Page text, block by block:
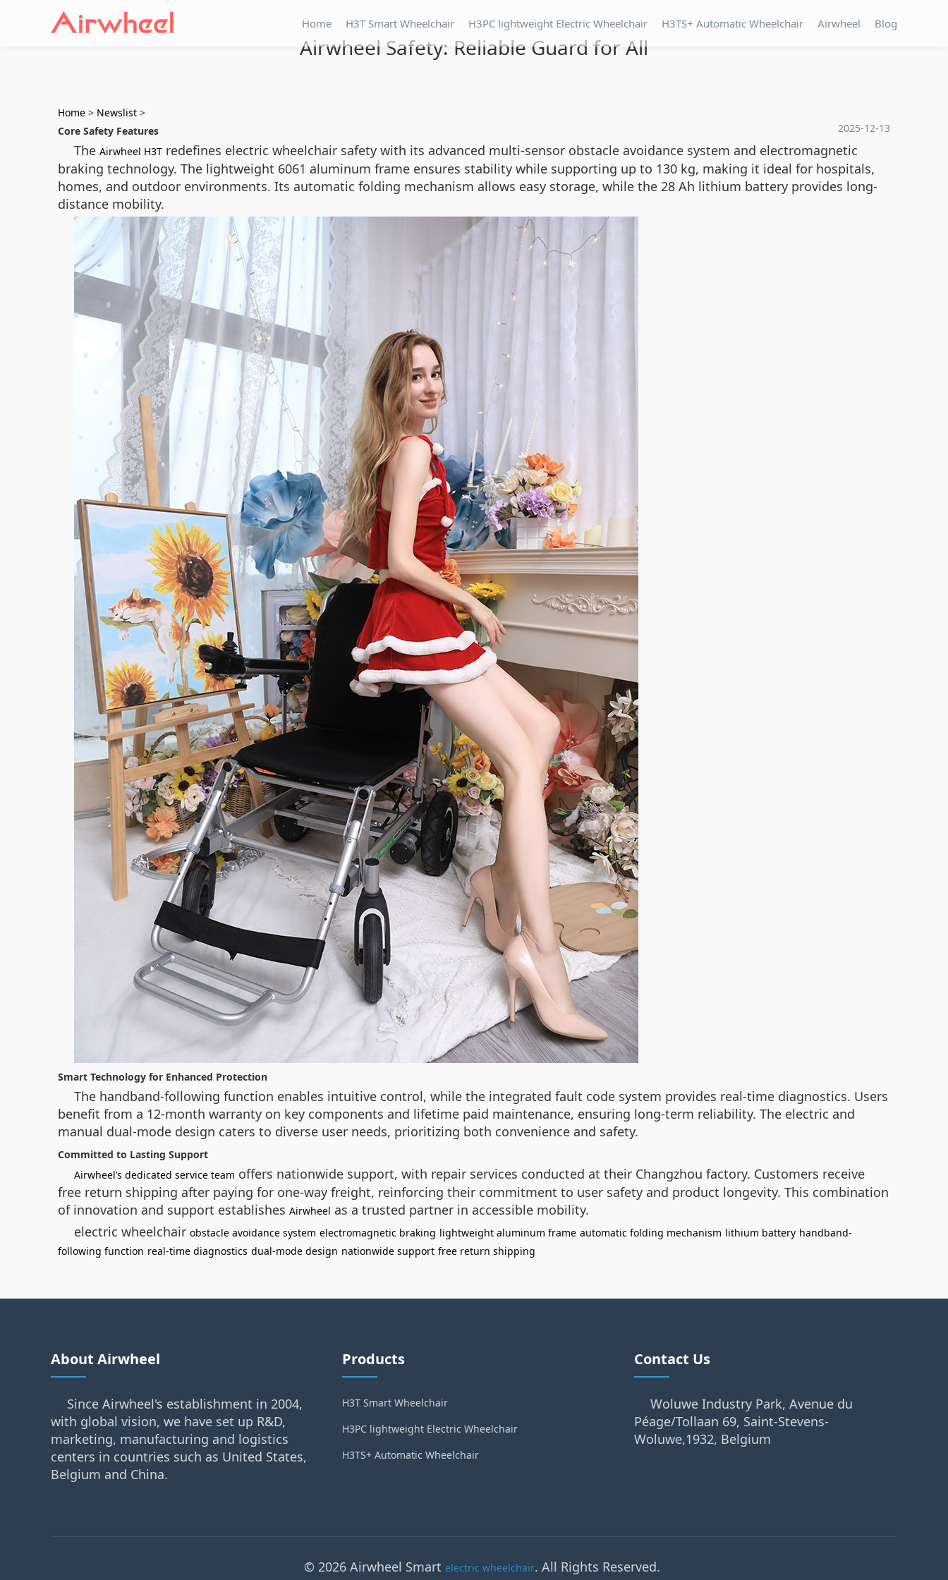
Home H3T Smart Wheelchair H3PC lightweight Electric Wheelchair H3TS+ Automatic Wheelchair Airwheel Blog
Airwheel Safety: Reliable Guard for All
Home > Newslist >
2025-12-13
Core Safety Features
The Airwheel H3T redefines electric wheelchair safety with its advanced multi-sensor obstacle avoidance system and electromagnetic
braking technology. The lightweight 6061 aluminum frame ensures stability while supporting up to 130 kg, making it ideal for hospitals,
homes, and outdoor environments. Its automatic folding mechanism allows easy storage, while the 28 Ah lithium battery provides long-
distance mobility.
Smart Technology for Enhanced Protection
The handband-following function enables intuitive control, while the integrated fault code system provides real-time diagnostics. Users
benefit from a 12-month warranty on key components and lifetime paid maintenance, ensuring long-term reliability. The electric and
manual dual-mode design caters to diverse user needs, prioritizing both convenience and safety.
Committed to Lasting Support
Airwheel’s dedicated service team offers nationwide support, with repair services conducted at their Changzhou factory. Customers receive
free return shipping after paying for one-way freight, reinforcing their commitment to user safety and product longevity. This combination
of innovation and support establishes Airwheel as a trusted partner in accessible mobility.
electric wheelchair obstacle avoidance system electromagnetic braking lightweight aluminum frame automatic folding mechanism lithium battery handband-
following function real-time diagnostics dual-mode design nationwide support free return shipping
About Airwheel
Since Airwheel's establishment in 2004,
with global vision, we have set up R&D,
marketing, manufacturing and logistics
centers in countries such as United States,
Belgium and China.
Products
H3T Smart Wheelchair
H3PC lightweight Electric Wheelchair
H3TS+ Automatic Wheelchair
Contact Us
Woluwe Industry Park, Avenue du
Péage/Tollaan 69, Saint-Stevens-
Woluwe,1932, Belgium
© 2026 Airwheel Smart electric wheelchair. All Rights Reserved.